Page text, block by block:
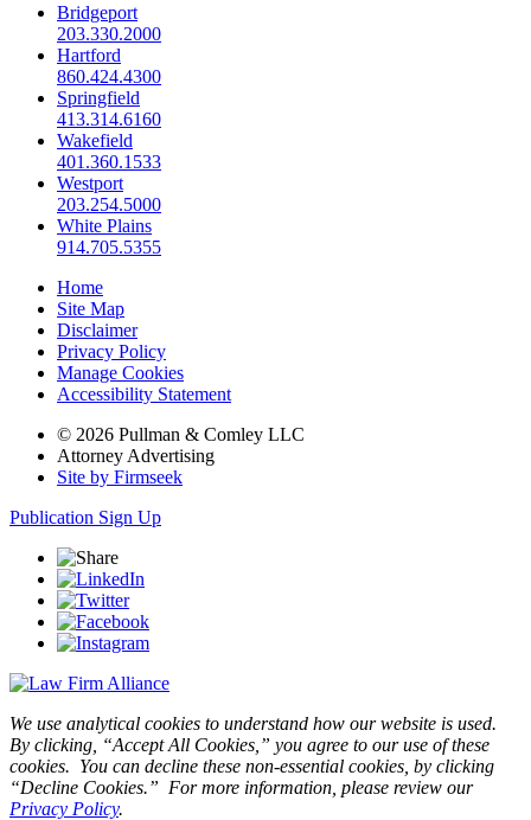
Bridgeport
203.330.2000
Hartford
860.424.4300
Springfield
413.314.6160
Wakefield
401.360.1533
Westport
203.254.5000
White Plains
914.705.5355
Home
Site Map
Disclaimer
Privacy Policy
Manage Cookies
Accessibility Statement
© 2026 Pullman & Comley LLC
Attorney Advertising
Site by Firmseek
Publication Sign Up
We use analytical cookies to understand how our website is used.
By clicking, “Accept All Cookies,” you agree to our use of these
cookies. You can decline these non-essential cookies, by clicking
“Decline Cookies.” For more information, please review our
Privacy Policy.